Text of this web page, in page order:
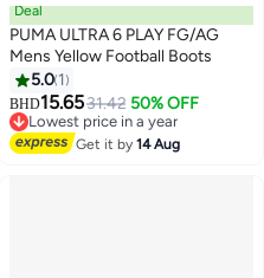
Deal
PUMA ULTRA 6 PLAY FG/AG
Mens Yellow Football Boots
5.0 1
BHD15.6531.42 50% OFF
Lowest price in a year
Lowest price in a year
Get it by14 Aug